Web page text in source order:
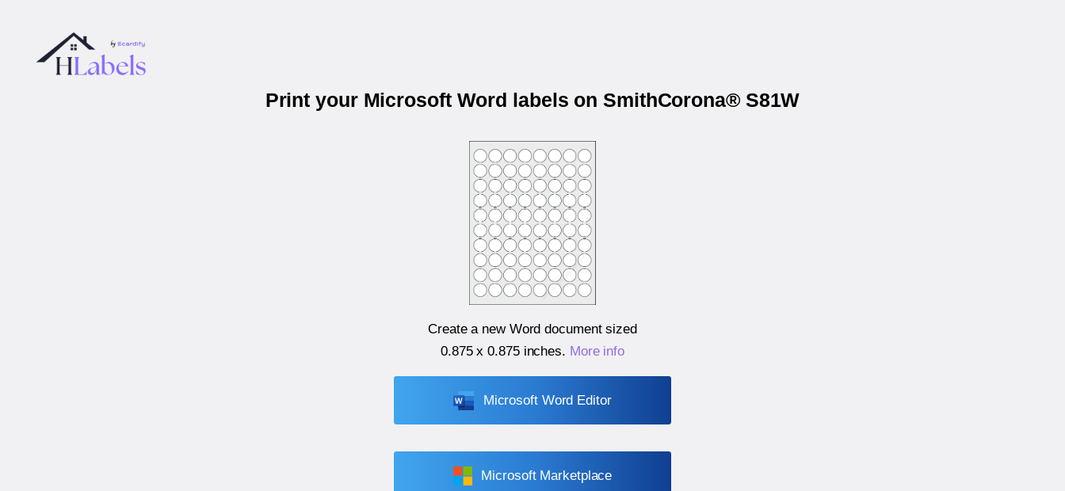
Print your Microsoft Word labels on SmithCorona® S81W
Create a new Word document sized
0.875 x 0.875 inches. More info
Microsoft Word Editor
Microsoft Marketplace